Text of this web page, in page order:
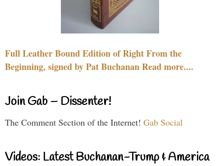
Full Leather Bound Edition of Right From the
Beginning, signed by Pat Buchanan Read more....
Join Gab – Dissenter!
The Comment Section of the Internet! Gab Social
Videos: Latest Buchanan-Trump & America